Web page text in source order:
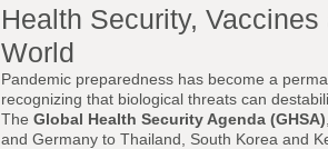
Health Security,
World
Pandemic preparedness has become a
recognizing that biological threats can
The Global Health Security Agenda (GHSA)
and Germany to Thailand, South Korea and